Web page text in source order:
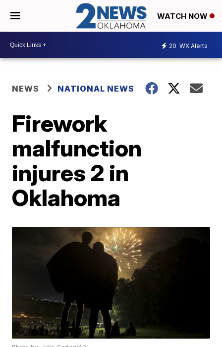
WATCH NOW
20 WX Alerts
NEWS NATIONAL NEWS
Firework
malfunction
injures 2 in
Oklahoma